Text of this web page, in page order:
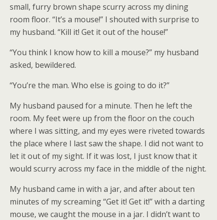
small, furry brown shape scurry across my dining
room floor. “It’s a mouse!” I shouted with surprise to
my husband. “Kill it! Get it out of the house!”
“You think I know how to kill a mouse?” my husband
asked, bewildered.
“You’re the man. Who else is going to do it?”
My husband paused for a minute. Then he left the
room. My feet were up from the floor on the couch
where I was sitting, and my eyes were riveted towards
the place where I last saw the shape. I did not want to
let it out of my sight. If it was lost, I just know that it
would scurry across my face in the middle of the night.
My husband came in with a jar, and after about ten
minutes of my screaming “Get it! Get it!” with a darting
mouse, we caught the mouse in a jar. I didn’t want to